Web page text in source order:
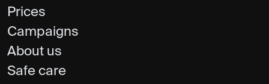
Prices
Campaigns
About us
Safe care